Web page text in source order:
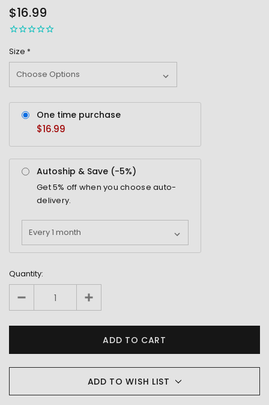
STOCK
$16.99
Size *
One time purchase
$16.99
Autoship & Save (-5%)
Get5% off when you choose auto-
delivery.
Quantity:
ADD TO WISH LIST